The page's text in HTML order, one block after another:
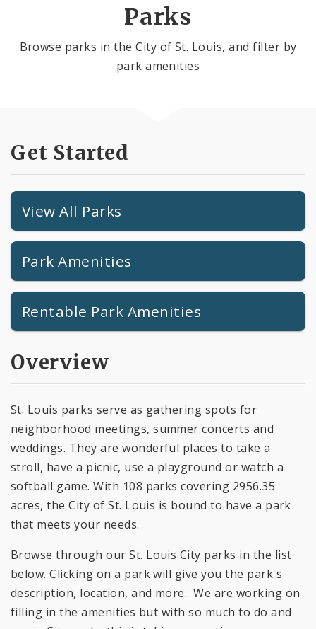
Parks
Browse parks in the City of St. Louis, and filter by
park amenities
Get Started
View All Parks
Park Amenities
Rentable Park Amenities
Overview
St. Louis parks serve as gathering spots for
neighborhood meetings, summer concerts and
weddings. They are wonderful places to take a
stroll, have a picnic, use a playground or watch a
softball game. With 108 parks covering 2956.35
acres, the City of St. Louis is bound to have a park
that meets your needs.
Browse through our St. Louis City parks in the list
below. Clicking on a park will give you the park's
description, location, and more. We are working on
filling in the amenities but with so much to do and